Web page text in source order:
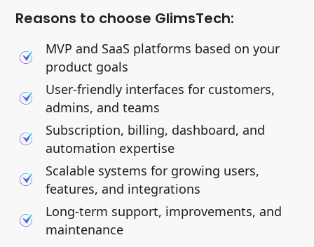
Reasons to choose GlimsTech:
MVP and SaaS platforms based on your
product goals
User-friendly interfaces for customers,
admins, and teams
Subscription, billing, dashboard, and
automation expertise
Scalable systems for growing users,
features, and integrations
Long-term support, improvements, and
maintenance